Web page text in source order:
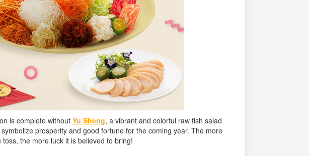
is complete without Yu Sheng, a vibrant and colorful raw fish salad
prosperity and good fortune for the coming year. The more
toss, the more luck it is believed to bring!